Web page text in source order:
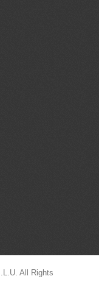
All Rights